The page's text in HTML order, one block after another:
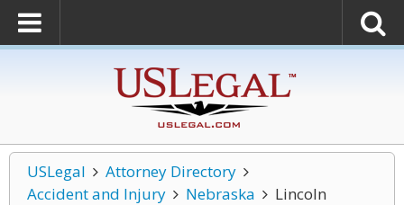
USLegal
Attorney Directory
Accident and Injury
Nebraska Lincoln